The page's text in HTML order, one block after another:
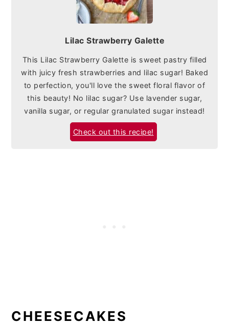
Lilac Strawberry Galette
This Lilac Strawberry Galette is sweet pastry filled
with juicy fresh strawberries and lilac sugar! Baked
to perfection, you'll love the sweet floral flavor of
this beauty! No lilac sugar? Use lavender sugar,
vanilla sugar, or regular granulated sugar instead!
Check out this recipe!
CHEESECAKES